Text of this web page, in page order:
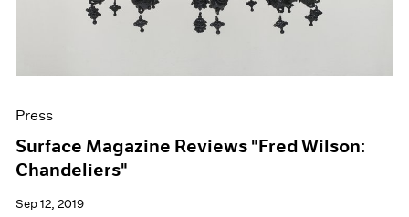
Press
Surface Magazine Reviews "Fred Wilson:
Chandeliers"
Sep 12, 2019